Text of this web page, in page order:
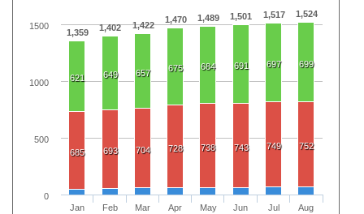
1,359 1,402 1,422
1,470 1,489 1,501 1,517 1,524
621 649 657 675 684 691 697 699
685 693 704 728 738 743 749 752
Jan
Feb
Mar
Apr
May
Jun
Jul
Aug
0
500
1000
1500